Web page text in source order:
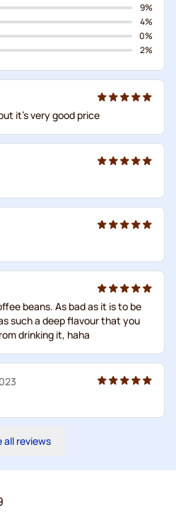
9%
4%
0%
2%
it's very good price
beans. As bad as it is to be
such a deep flavour that you
drinking it, haha
all reviews